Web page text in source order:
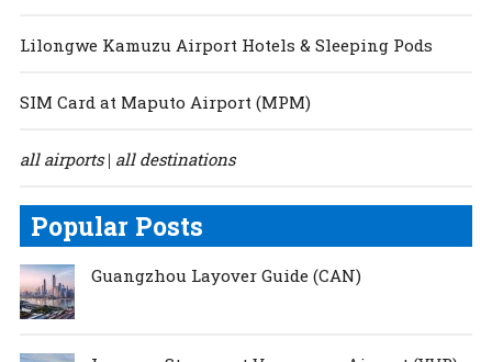
Lilongwe Kamuzu Airport Hotels & Sleeping Pods
SIM Card at Maputo Airport (MPM)
all airports| all destinations
Popular Posts
Guangzhou Layover Guide (CAN)